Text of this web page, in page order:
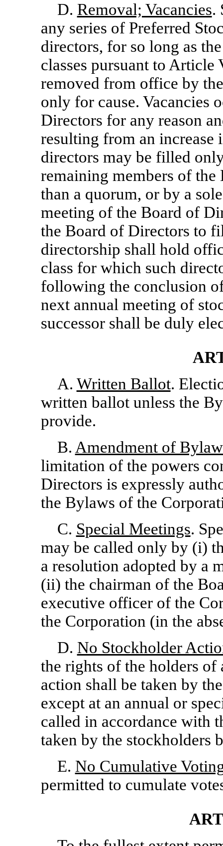
D. Removal; Vacancies.
any series of Preferred
directors, for so long as
classes pursuant to
removed from office by
only for cause. Vacancies
Directors for any reason
resulting from an increase
directors may be filled
remaining members of
than a quorum, or by a
meeting of the Board of
the Board of Directors to
directorship shall hold
class for which such
following the conclusion
next annual meeting of
successor shall be duly
A. Written Ballot.
written ballot unless the
provide.
B. Amendment of
limitation of the powers
Directors is expressly
the Bylaws of the
C. Special Meetings.
may be called only by (i)
a resolution adopted by a
(ii) the chairman of the
executive officer of the
the Corporation (in the
D. No Stockholder
the rights of the holders of
action shall be taken by
except at an annual or
called in accordance with
taken by the stockholders
E. No Cumulative
permitted to cumulate